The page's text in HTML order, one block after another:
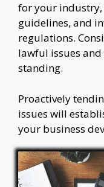
for your
guidelines, and
regulations.
lawful issues
standing.
Proactively
issues will
your business